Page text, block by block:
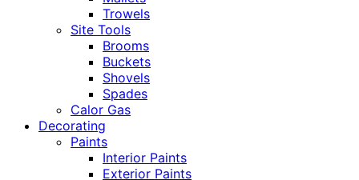
Trowels
Site Tools
Brooms
Buckets
Shovels
Spades
Calor Gas
Decorating
Paints
Interior Paints
Exterior Paints